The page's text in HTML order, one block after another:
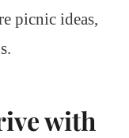
picnic ideas,
with